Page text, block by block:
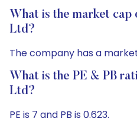
What is the market cap
Ltd?
The company has a
What is the PE & PB
Ltd?
PE is 7 and PB is 0.623.